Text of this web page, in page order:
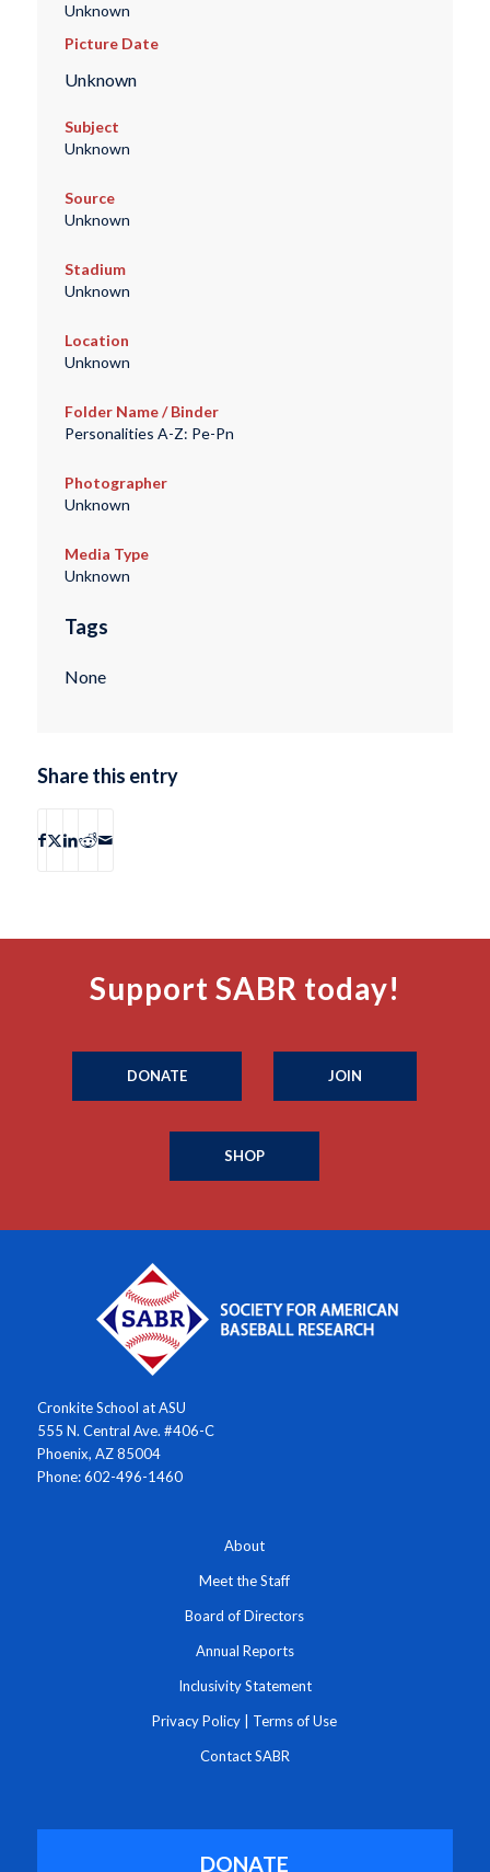
Unknown
Picture Date
Unknown
Subject
Unknown
Source
Unknown
Stadium
Unknown
Location
Unknown
Folder Name / Binder
Personalities A-Z: Pe-Pn
Photographer
Unknown
Media Type
Unknown
Tags
None
Share this entry
Support SABR today!
DONATE JOIN
SHOP
Cronkite School at ASU
555 N. Central Ave. #406-C
Phoenix, AZ 85004
Phone: 602-496-1460
About
Meet the Staff
Board of Directors
Annual Reports
Inclusivity Statement
Privacy Policy Terms of Use
Contact SABR
DONATE